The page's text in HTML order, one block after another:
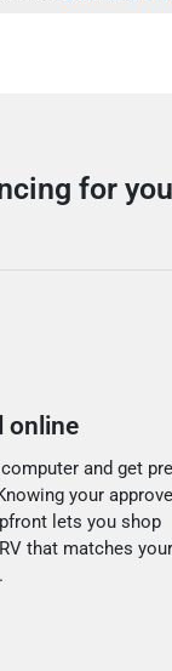
for
online
and get
your
lets you shop
that matches your